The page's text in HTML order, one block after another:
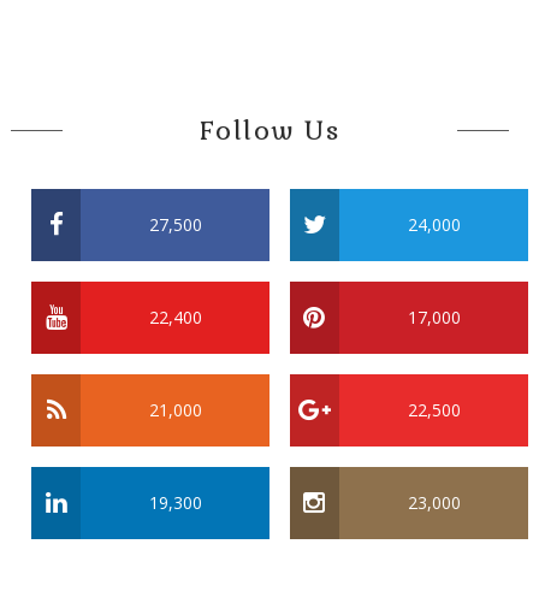
Follow Us
27,500 24,000
22,400 17,000
21,000 22,500
19,300 23,000